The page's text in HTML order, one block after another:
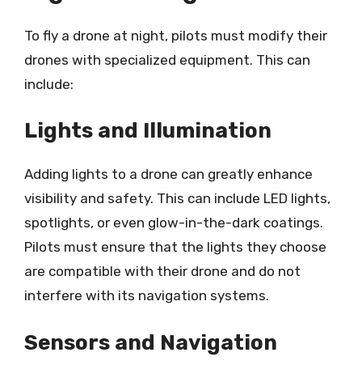
To fly a drone at night, pilots must modify their
drones with specialized equipment. This can
include:
Lights and Illumination
Adding lights to a drone can greatly enhance
visibility and safety. This can include LED lights,
spotlights, or even glow-in-the-dark coatings.
Pilots must ensure that the lights they choose
are compatible with their drone and do not
interfere with its navigation systems.
Sensors and Navigation